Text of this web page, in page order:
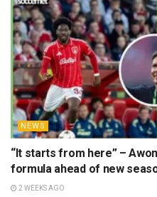
NEWS
“It starts from here” –
formula ahead of new
2 WEEKS AGO